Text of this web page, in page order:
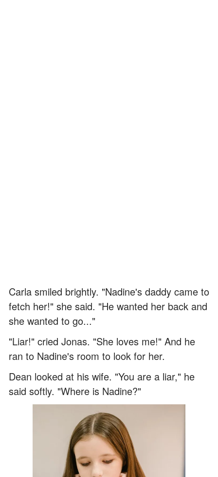
Carla smiled brightly. "Nadine's daddy came to
fetch her!" she said. "He wanted her back and
she wanted to go..."
"Liar!" cried Jonas. "She loves me!" And he
ran to Nadine's room to look for her.
Dean looked at his wife. "You are a liar," he
said softly. "Where is Nadine?"